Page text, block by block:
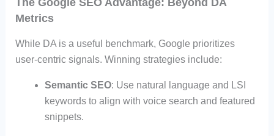
Metrics
While DA is a useful benchmark, Google prioritizes
user-centric signals. Winning strategies include:
Semantic SEO: Use natural language and LSI
keywords to align with voice search and featured
snippets.